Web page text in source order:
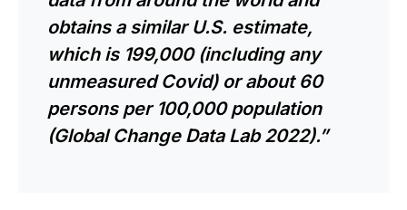
obtains a similar U.S. estimate,
which is 199,000 (including any
unmeasured Covid) or about 60
persons per 100,000 population
(Global Change Data Lab 2022).”